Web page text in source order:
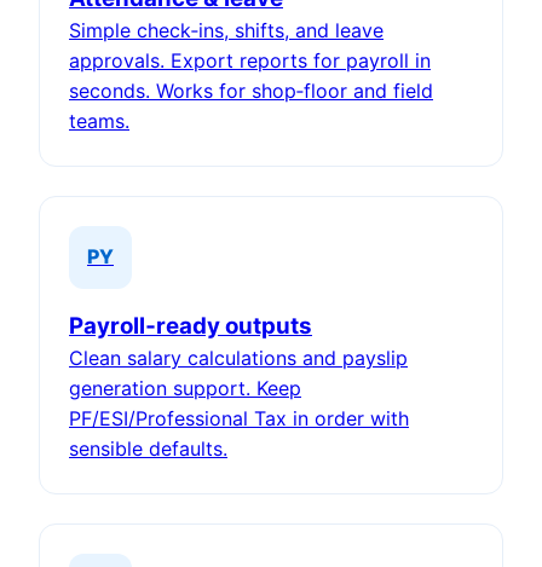
Simple check‑ins, shifts, and leave
approvals. Export reports for payroll in
seconds. Works for shop‑floor and field
teams.
PY
Payroll‑ready outputs
Clean salary calculations and payslip
generation support. Keep
PF/ESI/Professional Tax in order with
sensible defaults.